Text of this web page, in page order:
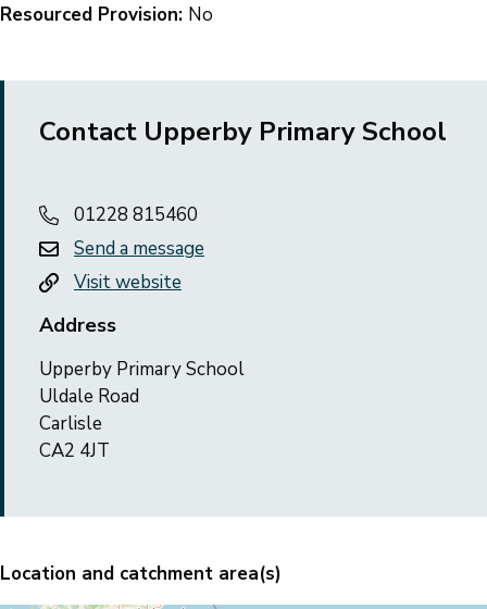
Resourced Provision: No
Contact Upperby Primary School
01228 815460
Send a message
Visit website
Address
Upperby Primary School
Uldale Road
Carlisle
CA2 4JT
Location and catchment area(s)